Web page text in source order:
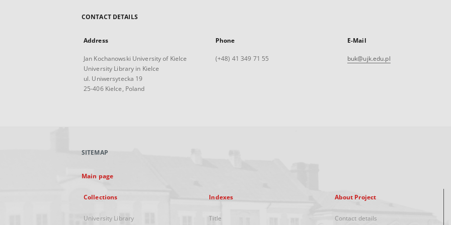
CONTACT DETAILS
Address
Jan Kochanowski University of Kielce
University Library in Kielce
ul. Uniwersytecka 19
25-406 Kielce, Poland
Phone
(+48) 41 349 71 55
E-Mail
buk@ujk.edu.pl
SITEMAP
Main page
Collections
University Library
Indexes
Title
About Project
Contact details